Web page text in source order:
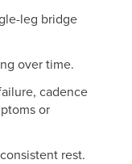
leg bridge
over time.
cadence
or
rest.